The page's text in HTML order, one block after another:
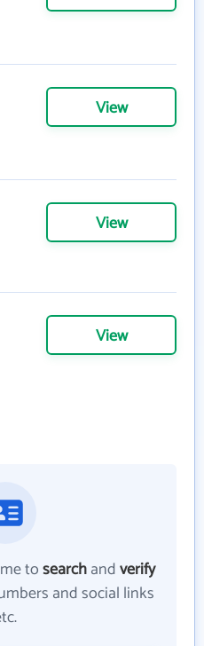
View
View
View
tosearchandverify
and social links